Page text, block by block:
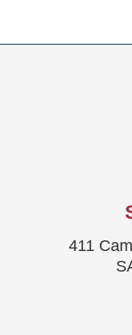
411